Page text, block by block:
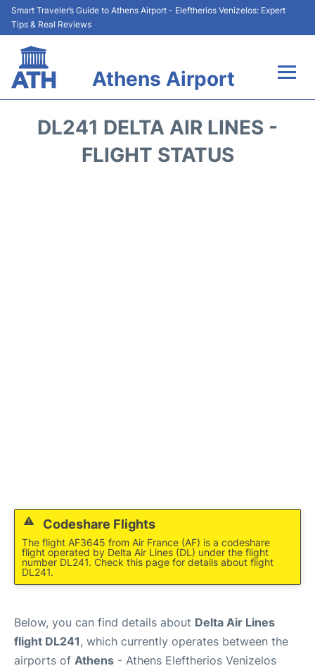
Smart Traveler’s Guide to Athens Airport - Eleftherios Venizelos: Expert
Tips & Real Reviews
Athens Airport
Terminals&Services
DL241 DELTA AIR LINES -
FLIGHT STATUS
Codeshare Flights
The flight AF3645 from Air France (AF) is a codeshare
flight operated by Delta Air Lines (DL) under the flight
number DL241. Check this page for details about flight
DL241.
Below, you can find details about Delta Air Lines
flight DL241, which currently operates between the
airports of Athens - Athens Eleftherios Venizelos